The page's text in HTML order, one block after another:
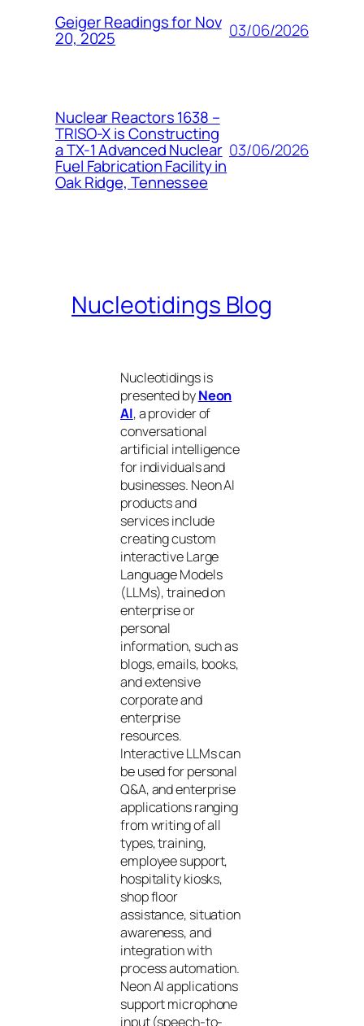
Geiger Readings for Nov
20, 2025 03/06/2026
Nuclear Reactors 1638 –
TRISO-X is Constructing
a TX-1 Advanced Nuclear
Fuel Fabrication Facility in
Oak Ridge, Tennessee
03/06/2026
Nucleotidings Blog
Nucleotidings is
presented byNeon
AI, a provider of
conversational
artificial intelligence
for individuals and
businesses. Neon AI
products and
services include
creating custom
interactive Large
Language Models
(LLMs), trained on
enterprise or
personal
information, such as
blogs, emails, books,
and extensive
corporate and
enterprise
resources.
Interactive LLMs can
be used for personal
Q&A, and enterprise
applications ranging
from writing of all
types, training,
employee support,
hospitality kiosks,
shop floor
assistance, situation
awareness, and
integration with
process automation.
Neon AI applications
support microphone
input (speech-to-